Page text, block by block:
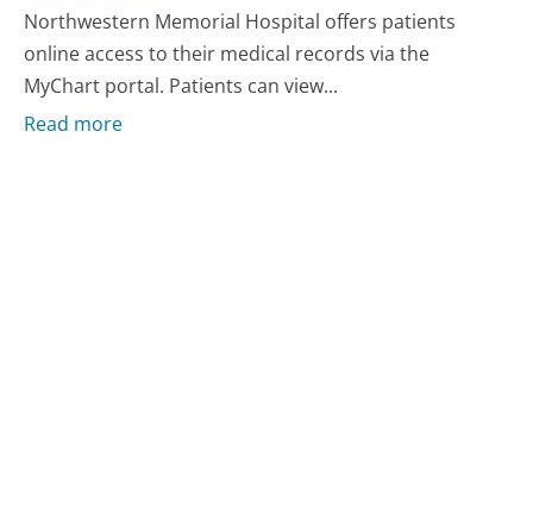
Northwestern Memorial Hospital offers patients
online access to their medical records via the
MyChart portal. Patients can view...
Read more